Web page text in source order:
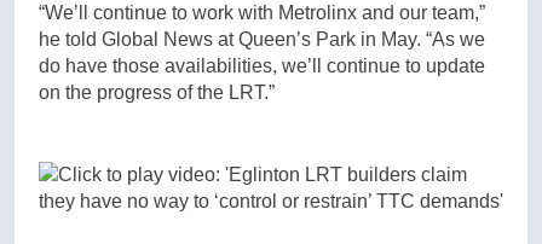
“We’ll continue to work with Metrolinx and our team,”
he told Global News at Queen’s Park in May. “As we
do have those availabilities, we’ll continue to update
on the progress of the LRT.”